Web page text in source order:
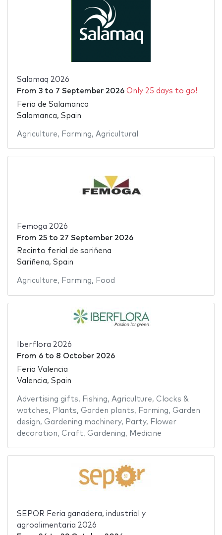
Salamaq 2026
From 3to 7 September 2026 Only 25 days to go!
Feria de Salamanca
Salamanca, Spain
Agriculture, Farming, Agricultural
Femoga 2026
From 25to 27 September 2026
Recinto ferial de sariñena
Sariñena, Spain
Agriculture, Farming, Food
Iberflora 2026
From 6to 8 October 2026
Feria Valencia
Valencia, Spain
Advertising gifts, Fishing, Agriculture, Clocks &
watches, Plants, Garden plants, Farming, Garden
design, Gardening machinery, Party, Flower
decoration, Craft, Gardening, Medicine
SEPOR Feria ganadera, industrial y
agroalimentaria 2026